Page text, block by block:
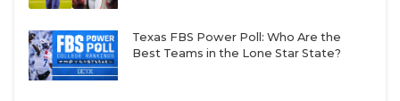
Texas FBS Power Poll: Who Are the
Best Teams in the Lone Star State?